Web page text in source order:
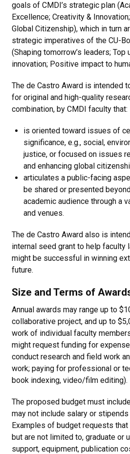
goals of CMDI’s strategic plan
Excellence; Creativity &
Global Citizenship), which in turn
strategic imperatives of the CU-
(Shaping tomorrow’s leaders;
innovation; Positive impact to
The de Castro Award is intended
for original and high-quality
combination, by CMDI faculty that:
is oriented toward issues of
significance, e.g., social,
justice, or focused on issues
and enhancing global
articulates a public-facing
be shared or presented
academic audience through a
and venues.
The de Castro Award also is
internal seed grant to help faculty
might be successful in winning
future.
Size and Terms of
Annual awards may range up to
collaborative project, and up to
work of individual faculty
might request funding for
conduct research and field work
work; paying for professional or
book indexing, video/film editing).
The proposed budget must
may not include salary or
Examples of budget requests
but are not limited to, graduate or
support, equipment, publication